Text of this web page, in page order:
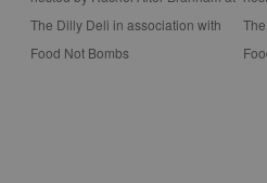
The Dilly Deli in association with
Food Not Bombs